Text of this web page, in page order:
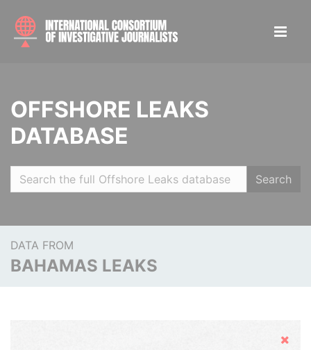
OFFSHORE LEAKS
DATABASE
Search
DATA FROM
BAHAMAS LEAKS
Hide